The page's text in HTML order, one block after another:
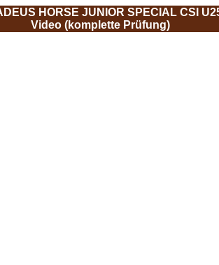
HORSE JUNIOR SPECIAL CSI
Video (komplette Prüfung)